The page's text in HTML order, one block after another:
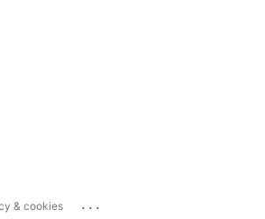
& cookies ...